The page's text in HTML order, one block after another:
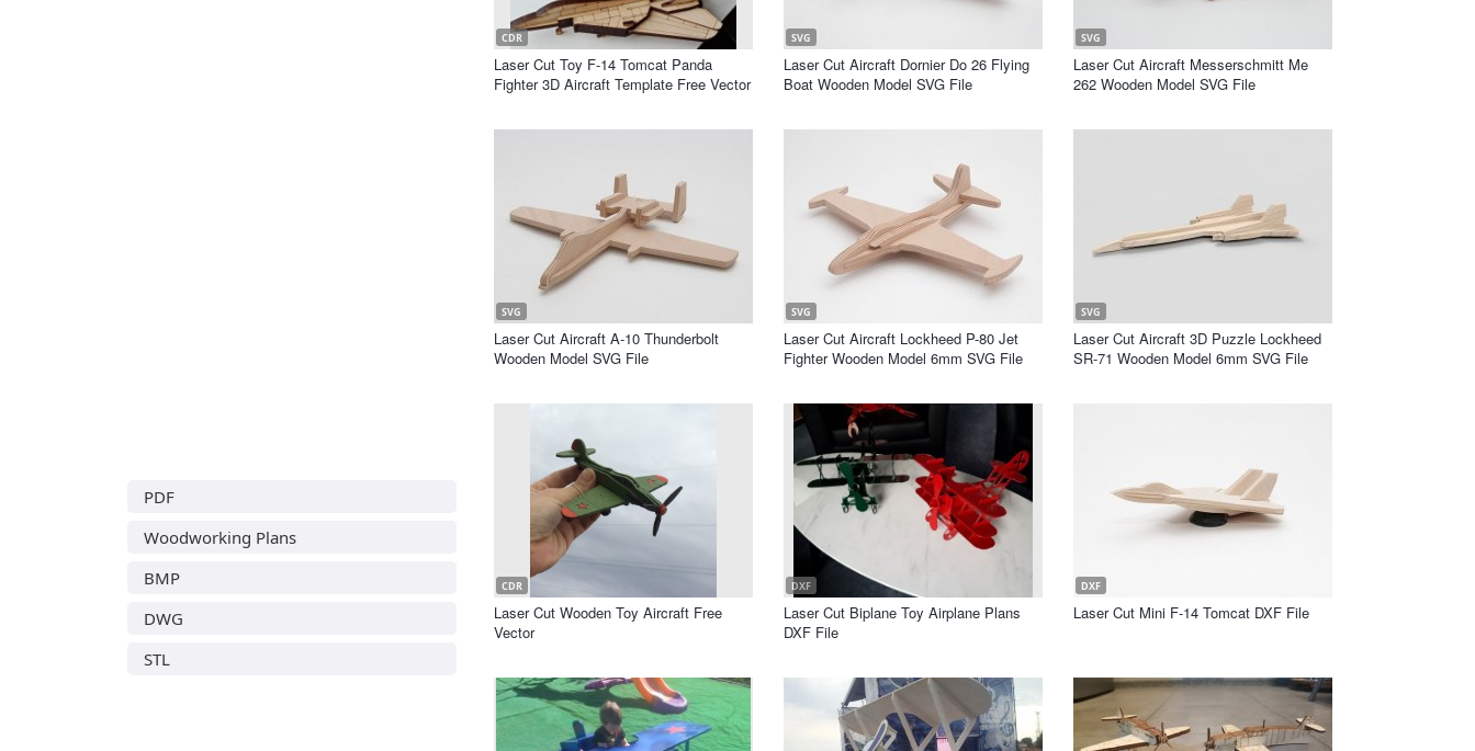
PDF
Woodworking Plans
BMP
DWG
STL
CDR
Laser Cut Toy F-14 Tomcat Panda
Fighter 3D Aircraft Template Free Vector
SVG
Laser Cut Aircraft Dornier Do 26 Flying
Boat Wooden Model SVG File
SVG
Laser Cut Aircraft Messerschmitt Me
262 Wooden Model SVG File
SVG
Laser Cut Aircraft A-10 Thunderbolt
Wooden Model SVG File
SVG
Laser Cut Aircraft Lockheed P-80 Jet
Fighter Wooden Model 6mm SVG File
SVG
Laser Cut Aircraft 3D Puzzle Lockheed
SR-71 Wooden Model 6mm SVG File
CDR
Laser Cut Wooden Toy Aircraft Free
Vector
DXF
Laser Cut Biplane Toy Airplane Plans
DXF File
DXF
Laser Cut Mini F-14 Tomcat DXF File